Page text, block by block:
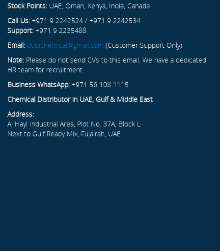
Stock Points: UAE, Oman, Kenya, India, Canada
Call Us: +971 9 2242524 / +971 9 2242534
Support: +971 9 2235488
Email: dubichemical@gmail.com (Customer Support Only)
Note: Please do not send CVs to this email. We have a dedicated
HR team for recruitment.
Business WhatsApp: +971 56 108 1115
Chemical Distributor in UAE, Gulf & Middle East
Address:
Al Hayl Industrial Area, Plot No. 37A, Block L
Next to Gulf Ready Mix, Fujairah, UAE